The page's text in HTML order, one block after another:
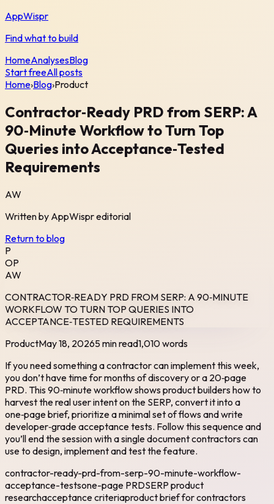
AppWispr
Find what to build
HomeAnalysesBlog
Start freeAll posts
Home›Blog›Product
Contractor‑Ready PRD from SERP: A
90‑Minute Workflow to Turn Top
Queries into Acceptance‑Tested
Requirements
AW
Written by AppWispreditorial
Return to blog
P
OP
AW
CONTRACTOR‑READY PRD FROM SERP: A 90‑MINUTE
WORKFLOW TO TURN TOP QUERIES INTO
ACCEPTANCE‑TESTED REQUIREMENTS
ProductMay 18, 20265 min read1,010words
If you need something a contractor can implement this week,
you don’t have time for months of discovery or a 20‑page
PRD. This 90‑minute workflow shows product builders how to
harvest the real user intent on the SERP, convert it into a
one‑page brief, prioritize a minimal set of flows and write
developer‑grade acceptance tests. Follow this sequence and
you’ll end the session with a single document contractors can
use to design, implement and test the feature.
contractor-ready-prd-from-serp-90-minute-workflow-
acceptance-testsone-page PRDSERP product
researchacceptance criteriaproduct brief for contractors